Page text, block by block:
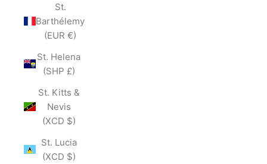
St.
Barthélemy
(EUR €)
St. Helena
(SHP £)
St. Kitts &
Nevis
(XCD $)
St. Lucia
(XCD $)